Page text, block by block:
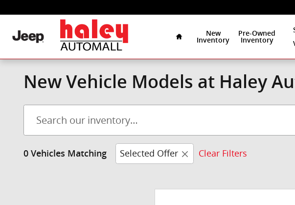
New
Inventory
Pre-Owned
Inventory
New Vehicle Models at Haley
0 Vehicles Matching Selected Offer Clear Filters